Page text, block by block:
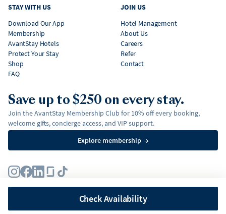
Check Availability
STAY WITH US
Download Our App
Membership
AvantStay Hotels
Protect Your Stay
Shop
FAQ
JOIN US
Hotel Management
About Us
Careers
Refer
Contact
Save up to $250 on every stay.
Join the AvantStay Membership Club for 10% off every booking,
welcome gifts, concierge access, and VIP support.
Explore membership →
Terms Privacy Policy
Fair Housing Policy
Membership Terms & Conditions